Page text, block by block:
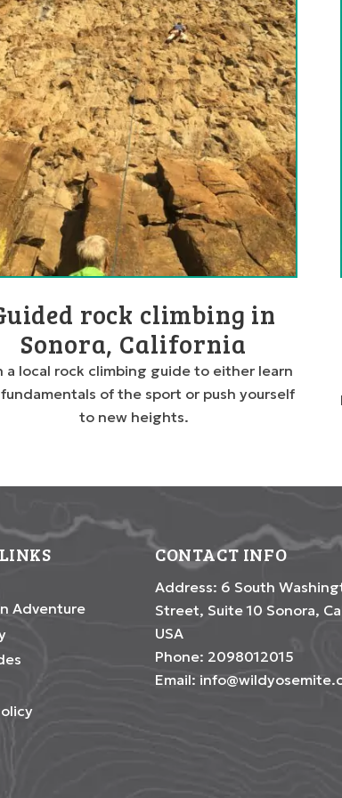
rock climbing in
Sonora, California
a local rock climbing guide to either learn
of the sport or push yourself
to new heights.
Adventure
CONTACT INFO
Address: 6 South
Street, Suite 10 Sonora,
USA
Phone: 2098012015
Email: